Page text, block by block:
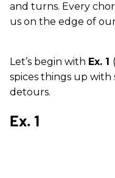
and turns. Every
us on the edge of our
Let’s begin with Ex. 1
spices things up
detours.
Ex. 1